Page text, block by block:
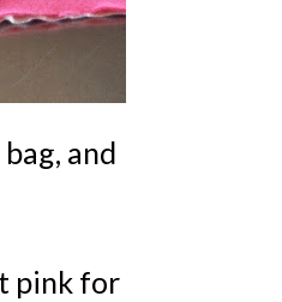
and
pink for